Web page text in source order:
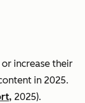
increase their
in 2025.
2025).